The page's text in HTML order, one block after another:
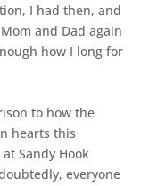
I had then, and
and Dad again
how I long for
to how the
hearts this
Sandy Hook
everyone